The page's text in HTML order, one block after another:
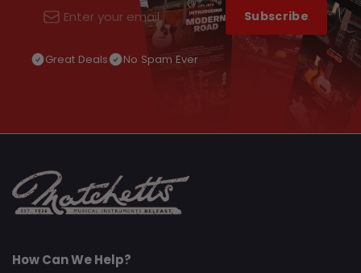
Email Subscribe
Great Deals No Spam Ever
How Can We Help?